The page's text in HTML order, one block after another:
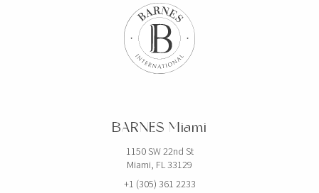
BARNES Miami
1150 SW 22nd St
Miami, FL 33129
+1 (305) 361 2233